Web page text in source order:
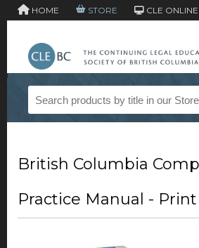
HOME STORE CLE ONLINE
British Columbia
Practice Manual - Print